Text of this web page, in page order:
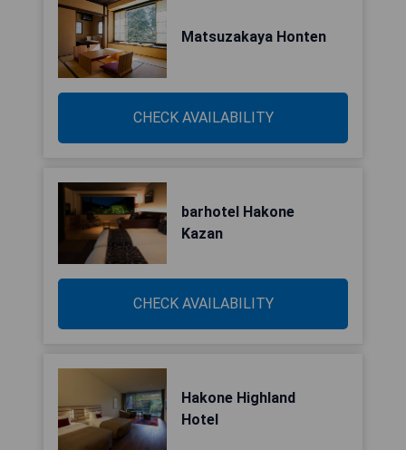
Matsuzakaya Honten
CHECK AVAILABILITY
barhotel Hakone
Kazan
CHECK AVAILABILITY
Hakone Highland
Hotel